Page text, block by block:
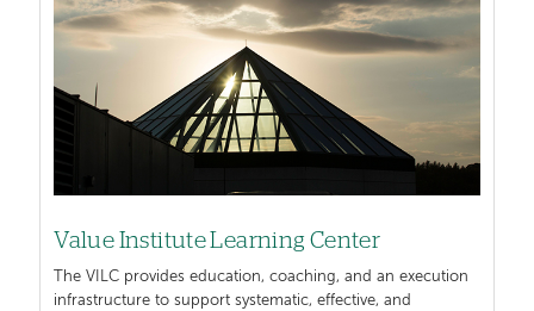
Value Institute Learning Center
The VILC provides education, coaching, and an execution
infrastructure to support systematic, effective, and